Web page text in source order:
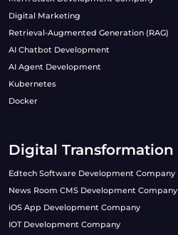
Digital Marketing
Retrieval-Augmented Generation (RAG)
AI Chatbot Development
AI Agent Development
Kubernetes
Docker
Digital Transformation
Edtech Software Development Company
News Room CMS Development Company
iOS App Development Company
IOT Development Company